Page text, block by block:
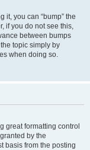
it, you can “bump” the
if you do not see this,
between bumps
topic simply by
when doing so.
great formatting control
by the
basis from the posting